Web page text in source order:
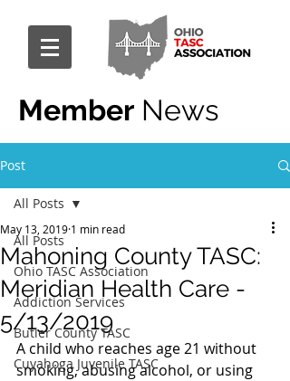
Member News
Post
All Posts
Ohio TASC Association
Addiction Services
Butler County TASC
Cuyahoga Juvenile TASC
All Posts
Mahoning County TASC:
Meridian Health Care -
5/13/2019
May 13, 2019 1 min read
A child who reaches age 21 without
smoking, abusing alcohol, or using